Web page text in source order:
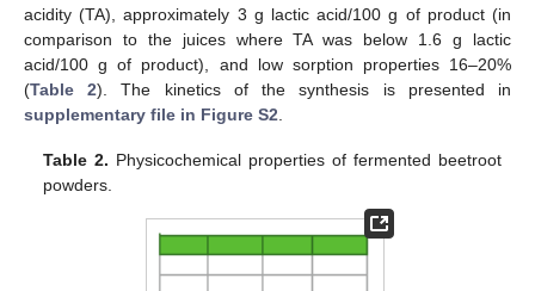
acidity (TA), approximately 3 g lactic acid/100 g of product (in
comparison to the juices where TA was below 1.6 g lactic
acid/100 g of product), and low sorption properties 16–20%
(Table 2). The kinetics of the synthesis is presented in
supplementary file in Figure S2
Table 2. Physicochemical properties of fermented beetroot
powders.